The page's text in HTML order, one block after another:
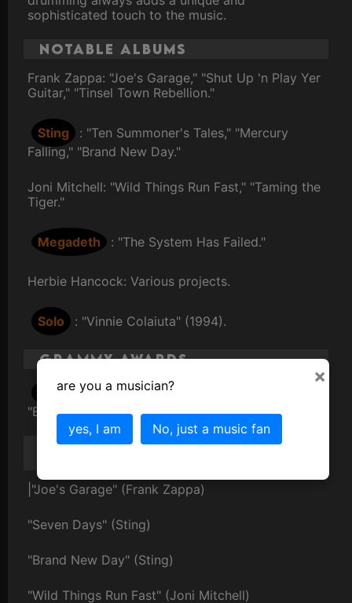
sophisticated touch to the music.
Notable Albums
Frank Zappa: "Joe's Garage," "Shut Up 'n Play Yer
Guitar," "Tinsel Town Rebellion."
Sting
: "Ten Summoner's Tales," "Mercury
Falling," "Brand New Day."
Joni Mitchell: "Wild Things Run Fast," "Taming the
Tiger."
Megadeth : "The System Has Failed."
Herbie Hancock: Various projects.
Solo : "Vinnie Colaiuta" (1994).
Grammy Awards
2000
: Best Pop Instrumental Album for
"Brand New Day" with Sting.
Famous Songs or
|"Joe's Garage" (Frank Zappa)
"Seven Days" (Sting)
"Brand New Day" (Sting)
"Wild Things Run Fast" (Joni Mitchell)
×
are you a musician?
yes, I am No, just a music fan